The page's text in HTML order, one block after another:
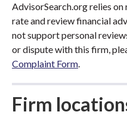
AdvisorSearch.org relies
rate and review financial
not support personal
or dispute with this firm,
Complaint Form.
Firm